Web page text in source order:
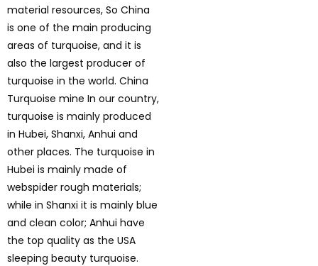
material resources, So China
is one of the main producing
areas of turquoise, and it is
also the largest producer of
turquoise in the world. China
Turquoise mine In our country,
turquoise is mainly produced
in Hubei, Shanxi, Anhui and
other places. The turquoise in
Hubei is mainly made of
webspider rough materials;
while in Shanxi it is mainly blue
and clean color; Anhui have
the top quality as the USA
sleeping beauty turquoise.